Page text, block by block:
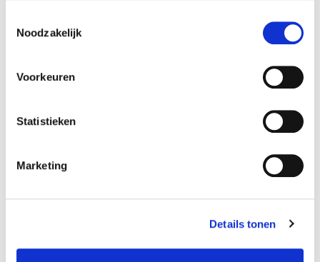
Noodzakelijk
Voorkeuren
Statistieken
Marketing
Details tonen
old-alumnus UvA/HvA: